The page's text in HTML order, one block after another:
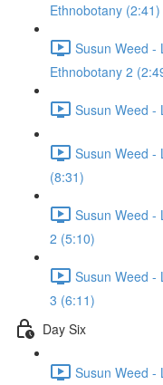
Ethnobotany (2:41)
Susun Weed -
Ethnobotany 2
Susun Weed -
Susun Weed -
(8:31)
Susun Weed -
2 (5:10)
Susun Weed -
3 (6:11)
Day Six
Susun Weed -